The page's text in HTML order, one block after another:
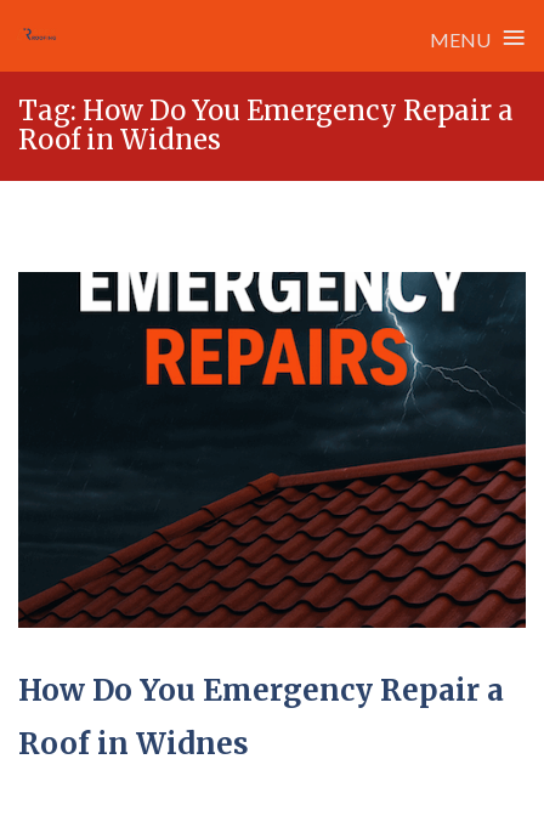
MENU ≡
content
Tag: How Do You Emergency Repair a
Roof in Widnes
How Do You Emergency Repair a
Roof in Widnes